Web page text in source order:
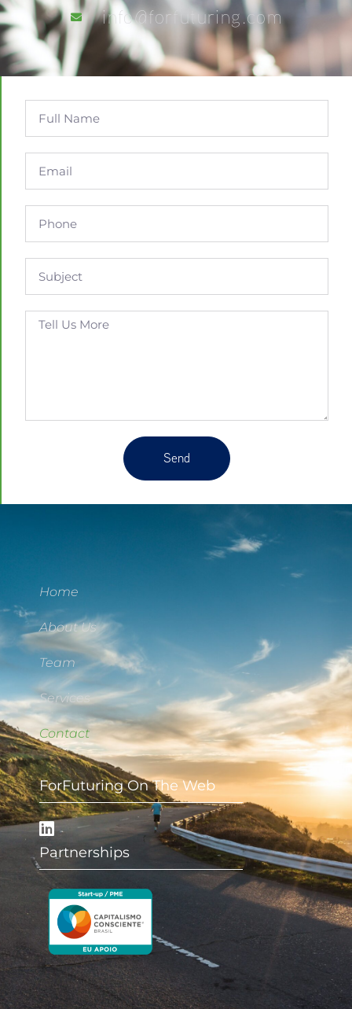
info@forfuturing.com
Send
Home
About Us
Team
Services
Contact
ForFuturing On The Web
Partnerships